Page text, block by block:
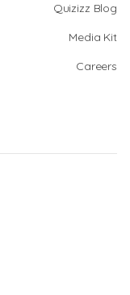
Quizizz Blog
Media Kit
Careers